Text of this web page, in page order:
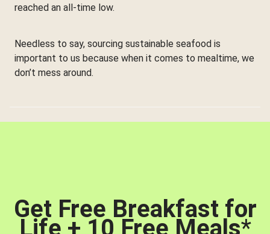
reached an all-time low.
Needless to say, sourcing sustainable seafood is
important to us because when it comes to mealtime, we
don’t mess around.
Get Free Breakfast for
Life + 10 Free Meals*